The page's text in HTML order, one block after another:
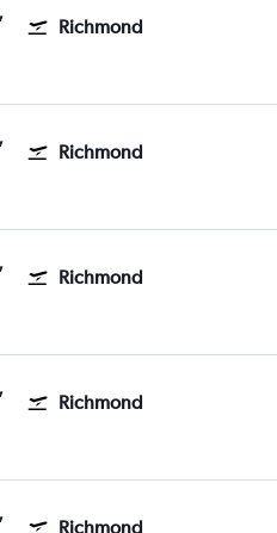
Richmond
D.C. Dulles Intl
Richmond
D.C. Dulles Intl
Richmond
D.C. Dulles Intl
Richmond
D.C. Dulles Intl
Richmond